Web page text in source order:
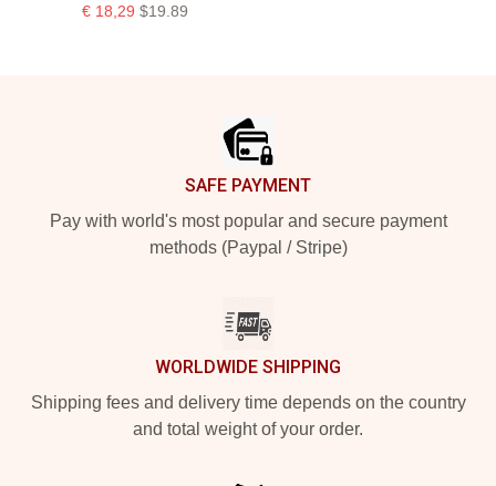
€ 18,29 $19.89
SAFE PAYMENT
Pay with world's most popular and secure payment
methods (Paypal / Stripe)
WORLDWIDE SHIPPING
Shipping fees and delivery time depends on the country
and total weight of your order.